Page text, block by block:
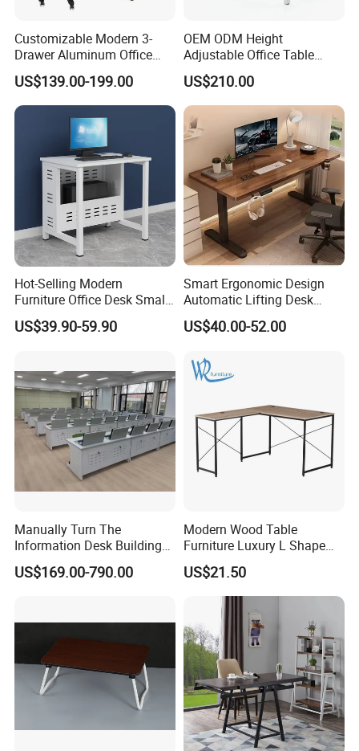
Any question,please contact our factory!
Contact Information:
Marketing Executive:Ms Hebbe
Tel: +86-757-28911327
Mobile: +8615918047610
Customizable Modern 3-
Drawer Aluminum Office
Computer Desk for Schools
and Companies
US$139.00-199.00
OEM ODM Height
Adjustable Office Table
Study Lifting Computer
Desk
US$210.00
Hot-Selling Modern
Furniture Office Desk Small
Computer Desk for Sale
US$39.90-59.90
Smart Ergonomic Design
Automatic Lifting Desk
Electric Modular Standing
Table for Office Work
US$40.00-52.00
Manually Turn The
Information Desk Building
Material Office Furniture
School Computer Desk
US$169.00-790.00
Modern Wood Table
Furniture Luxury L Shape
Home Computer Office Desk
US$21.50